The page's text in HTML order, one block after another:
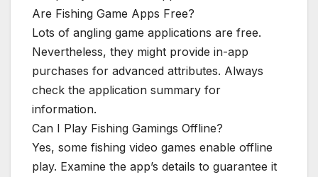
Are Fishing Game Apps Free?
Lots of angling game applications are free.
Nevertheless, they might provide in-app
purchases for advanced attributes. Always
check the application summary for
information.
Can I Play Fishing Gamings Offline?
Yes, some fishing video games enable offline
play. Examine the app’s details to guarantee it